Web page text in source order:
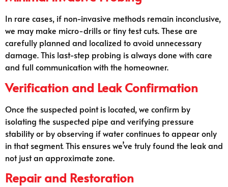
In rare cases, if non-invasive methods remain inconclusive,
we may make micro-drills or tiny test cuts. These are
carefully planned and localized to avoid unnecessary
damage. This last-step probing is always done with care
and full communication with the homeowner.
Verification and Leak Confirmation
Once the suspected point is located, we confirm by
isolating the suspected pipe and verifying pressure
stability or by observing if water continues to appear only
in that segment. This ensures we’ve truly found the leak and
not just an approximate zone.
Repair and Restoration